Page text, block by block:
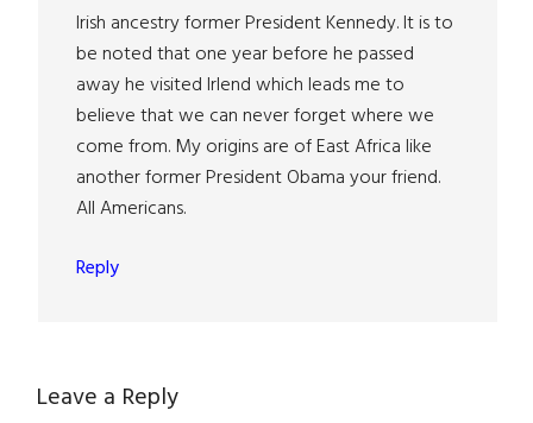
Irish ancestry former President Kennedy. It is to
be noted that one year before he passed
away he visited Irlend which leads me to
believe that we can never forget where we
come from. My origins are of East Africa like
another former President Obama your friend.
All Americans.
Reply
Leave a Reply